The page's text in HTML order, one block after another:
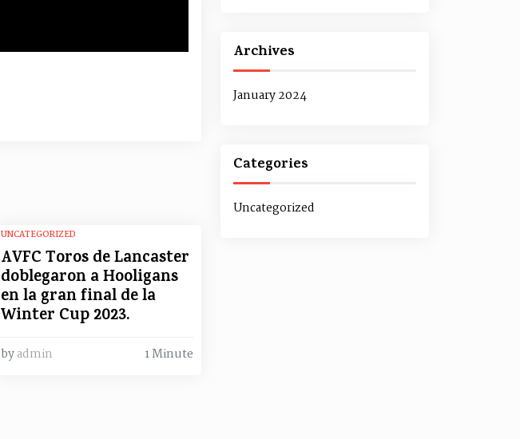
UNCATEGORIZED
AVFC Toros de Lancaster
doblegaron a Hooligans
en la gran final de la
Winter Cup 2023.
byadmin 1 Minute
Archives
January 2024
Categories
Uncategorized